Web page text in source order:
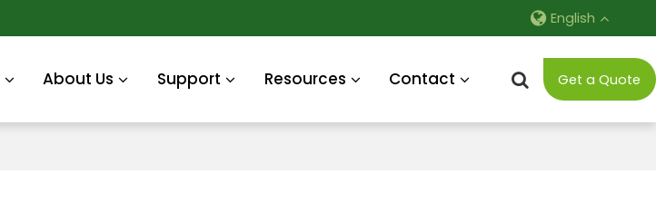
English
About Us Support Resources Contact Get a Quote